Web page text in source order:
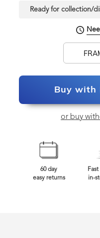
Ready for collection/
Buy with
or buy
60 day
easy returns
in-